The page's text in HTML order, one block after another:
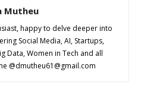
Mutheu
happy to delve deeper into
Social Media, AI, Startups,
Data, Women in Tech and all
@dmutheu61@gmail.com